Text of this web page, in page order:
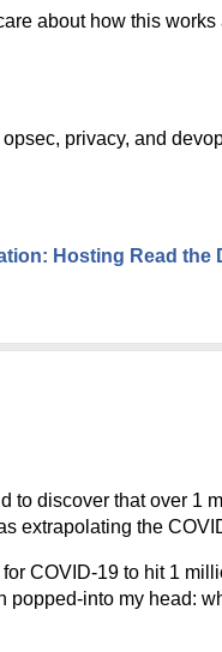
about how this
privacy, and
Hosting Read the
to discover that over 1
extrapolating the
for COVID-19 to hit 1
popped-into my head: